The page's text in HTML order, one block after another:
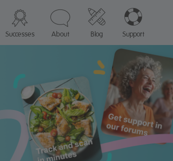
Successes About Blog Support